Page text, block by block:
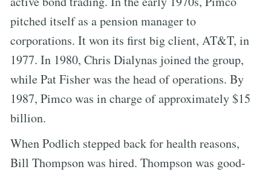
pitched itself as a pension manager to
corporations. It won its first big client, AT&T, in
1977. In 1980, Chris Dialynas joined the group,
while Pat Fisher was the head of operations. By
1987, Pimco was in charge of approximately $15
billion.
When Podlich stepped back for health reasons,
Bill Thompson was hired. Thompson was good-